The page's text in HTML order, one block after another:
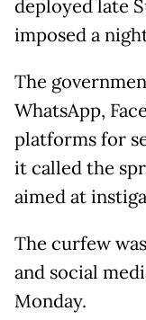
deployed late
imposed a
The
WhatsApp,
platforms for
it called the
aimed at
The curfew
and social
Monday.